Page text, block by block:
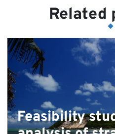
Related
Feasibility